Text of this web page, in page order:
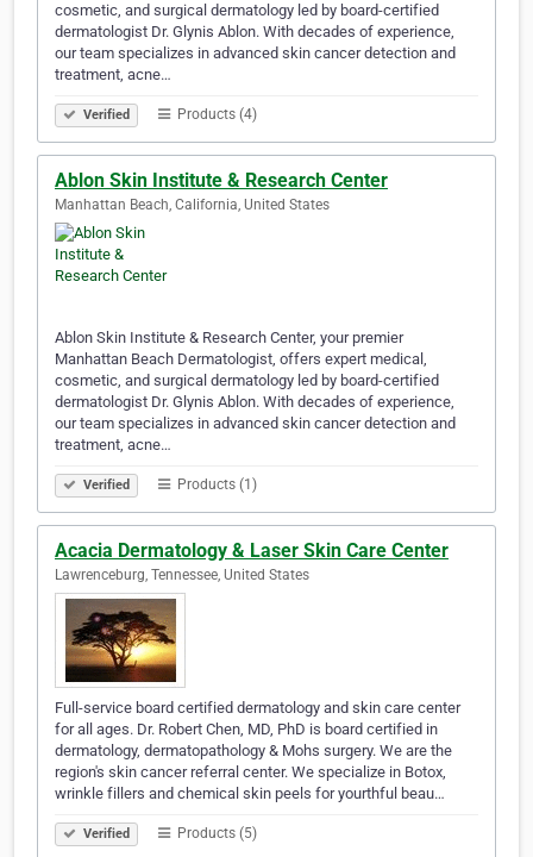
cosmetic, and surgical dermatology led by board-certified
dermatologist Dr. Glynis Ablon. With decades of experience,
our team specializes in advanced skin cancer detection and
treatment, acne…
Verified Products (4)
Ablon Skin Institute & Research Center
Manhattan Beach, California, United States
Ablon Skin Institute & Research Center, your premier
Manhattan Beach Dermatologist, offers expert medical,
cosmetic, and surgical dermatology led by board-certified
dermatologist Dr. Glynis Ablon. With decades of experience,
our team specializes in advanced skin cancer detection and
treatment, acne…
Verified Products (1)
Acacia Dermatology & Laser Skin Care Center
Lawrenceburg, Tennessee, United States
Full-service board certified dermatology and skin care center
for all ages. Dr. Robert Chen, MD, PhD is board certified in
dermatology, dermatopathology & Mohs surgery. We are the
region's skin cancer referral center. We specialize in Botox,
wrinkle fillers and chemical skin peels for yourthful beau…
Verified Products (5)